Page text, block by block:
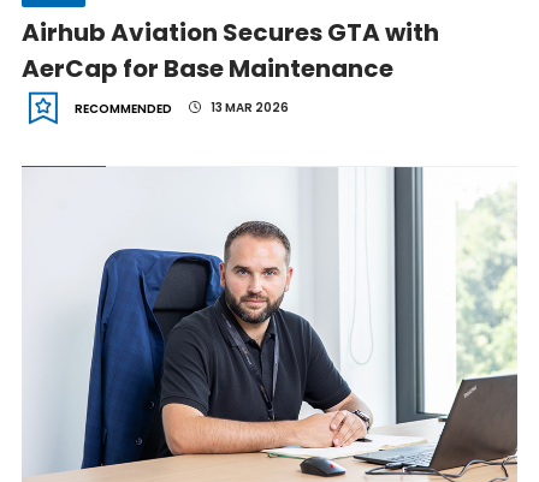
Airhub Aviation Secures GTA with
AerCap for Base Maintenance
RECOMMENDED 13 MAR 2026